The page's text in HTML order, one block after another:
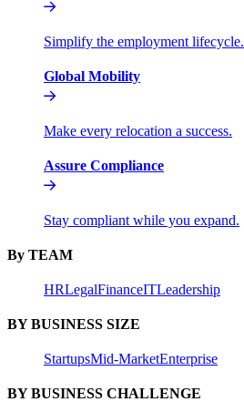
Simplify the employment lifecycle.
Global Mobility
Make every relocation a success.
Assure Compliance
Stay compliant while you expand.
By TEAM
HRLegalFinanceITLeadership
BY BUSINESS SIZE
StartupsMid-MarketEnterprise
BY BUSINESS CHALLENGE